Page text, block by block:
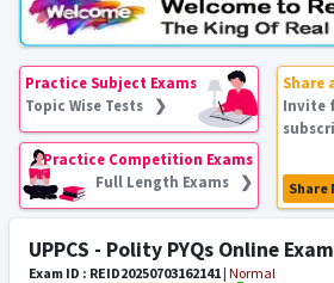
Practice Subject Exams
Topic Wise Tests ❯
Practice Competition Exams
Full Length Exams ❯
Share
Invite
Share
UPPCS - Polity PYQs Online
Exam ID : REID20250703162141 | Normal